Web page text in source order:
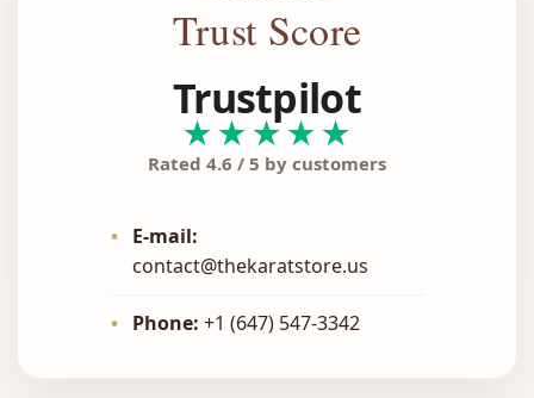
Trust Score
Trustpilot
★★★★★
Rated 4.6 / 5 by customers
•
E-mail:
contact@thekaratstore.us
• Phone: +1 (647) 547-3342